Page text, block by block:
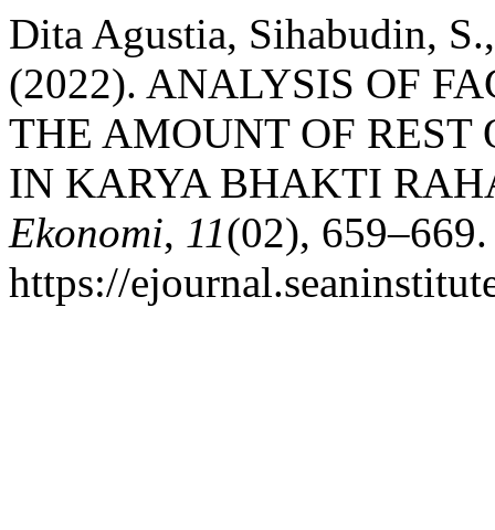
Dita Agustia, Sihabudin,
(2022). ANALYSIS OF
THE AMOUNT OF REST
IN KARYA BHAKTI
Ekonomi, 11(02),
https://